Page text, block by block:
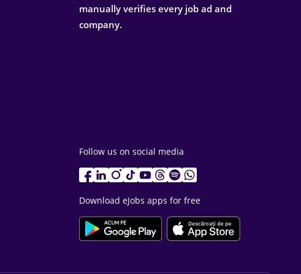
manually verifies every job ad and
company.
Follow us on social media
Download eJobs apps for free